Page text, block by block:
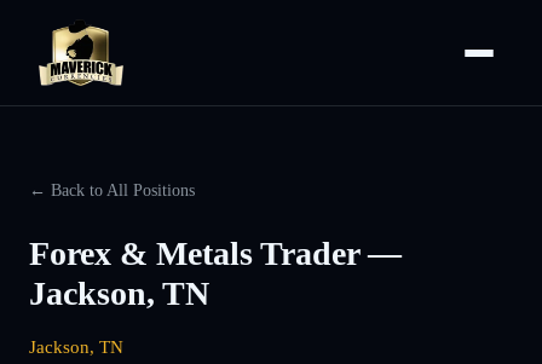
← Back to All Positions
Forex & Metals Trader —
Jackson, TN
Jackson, TN